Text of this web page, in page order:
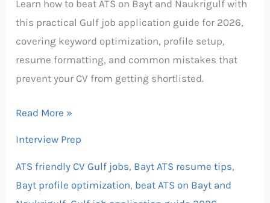
Learn how to beat ATS on Bayt and Naukrigulf with
this practical Gulf job application guide for 2026,
covering keyword optimization, profile setup,
resume formatting, and common mistakes that
prevent your CV from getting shortlisted.
Guide
(2026)
Read More »
Interview Prep
ATS friendly CV Gulf jobs, Bayt ATS resume tips,
Bayt profile optimization, beat ATS on Bayt and